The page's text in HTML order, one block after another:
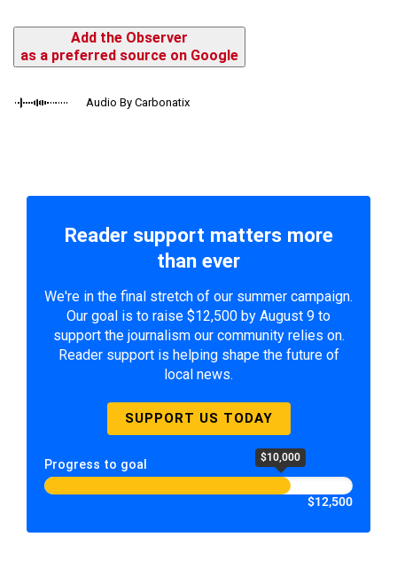
Add the Observer
as a preferred source on Google
Audio By Carbonatix
Reader support matters more
than ever
We're in the final stretch of our summer campaign.
Our goal is to raise $12,500 by August 9 to
support the journalism our community relies on.
Reader support is helping shape the future of
local news.
SUPPORT US TODAY
Progress to goal $10,000
$12,500